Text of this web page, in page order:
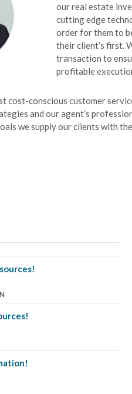
our real estate
cutting edge
order for them to
their client’s first.
transaction to
profitable
cost-conscious customer
and our agent’s
we supply our clients with